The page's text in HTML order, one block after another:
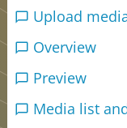
Upload
Overview
Preview
Media list